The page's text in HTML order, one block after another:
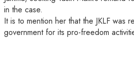
in the case.
It is to mention her that the JKLF was
government for its pro-freedom